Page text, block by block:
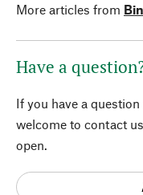
More articles from
Have a
If you have a
welcome to contact
open.